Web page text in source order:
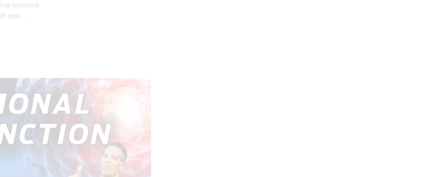
hormone
pain…